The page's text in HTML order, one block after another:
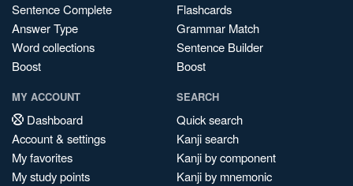
Sentence Complete
Answer Type
Word collections
Boost
Flashcards
Grammar Match
Sentence Builder
Boost
MY ACCOUNT
Dashboard
Account & settings
My favorites
My study points
SEARCH
Quick search
Kanji search
Kanji by component
Kanji by mnemonic